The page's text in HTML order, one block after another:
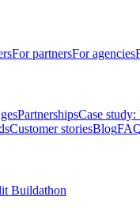
For partnersFor agencies
PartnershipsCase study:
Customer storiesBlog
Buildathon